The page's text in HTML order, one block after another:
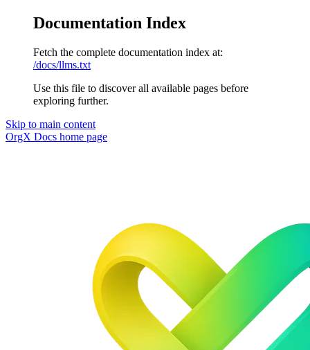
Documentation Index
Fetch the complete documentation index at:
/docs/llms.txt
Use this file to discover all available pages before
exploring further.
Skip to main content
OrgX Docs home page